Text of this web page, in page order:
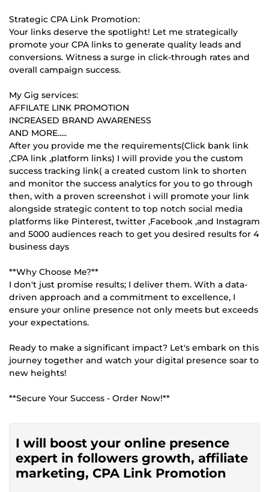
Strategic CPA Link Promotion:
Your links deserve the spotlight! Let me strategically
promote your CPA links to generate quality leads and
conversions. Witness a surge in click-through rates and
overall campaign success.
My Gig services:
AFFILATE LINK PROMOTION
INCREASED BRAND AWARENESS
AND MORE.....
After you provide me the requirements(Click bank link
,CPA link ,platform links) I will provide you the custom
success tracking link( a created custom link to shorten
and monitor the success analytics for you to go through
then, with a proven screenshot i will promote your link
alongside strategic content to top notch social media
platforms like Pinterest, twitter ,Facebook ,and Instagram
and 5000 audiences reach to get you desired results for 4
business days
**Why Choose Me?**
I don't just promise results; I deliver them. With a data-
driven approach and a commitment to excellence, I
ensure your online presence not only meets but exceeds
your expectations.
Ready to make a significant impact? Let's embark on this
journey together and watch your digital presence soar to
new heights!
**Secure Your Success - Order Now!**
I will boost your online presence
expert in followers growth, affiliate
marketing, CPA Link Promotion